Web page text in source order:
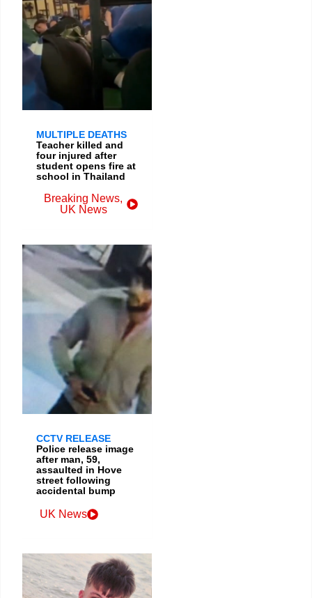
MULTIPLE DEATHS
Teacher killed and
four injured after
student opens fire at
school in Thailand
Breaking News,
UK News
CCTV RELEASE
Police release image
after man, 59,
assaulted in Hove
street following
accidental bump
UK News